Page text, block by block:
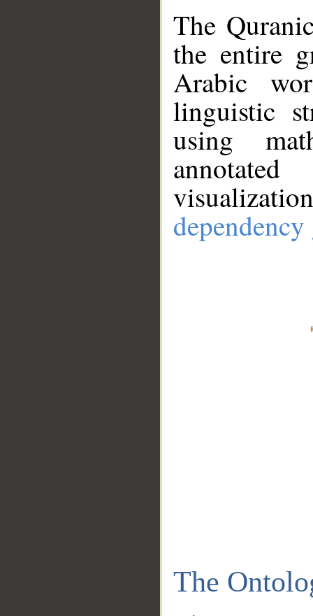
The
the entire
Arabic
linguistic
using
The